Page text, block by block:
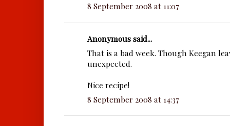
8 September 2008 at 11:07
Anonymous said...
That is a bad week. Though Keegan
unexpected.
Nice recipe!
8 September 2008 at 14:37